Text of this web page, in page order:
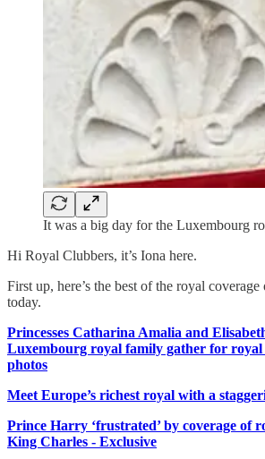
It was a big day for the Luxembourg
Hi Royal Clubbers, it’s Iona here.
First up, here’s the best of the royal coverage
today.
Princesses Catharina Amalia and
Luxembourg royal family gather for royal
photos
Meet Europe’s richest royal with a
Prince Harry ‘frustrated’ by coverage of
King Charles - Exclusive